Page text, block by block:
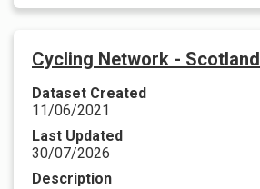
Cycling Network - Scotland
Dataset Created
11/06/2021
Last Updated
30/07/2026
Description